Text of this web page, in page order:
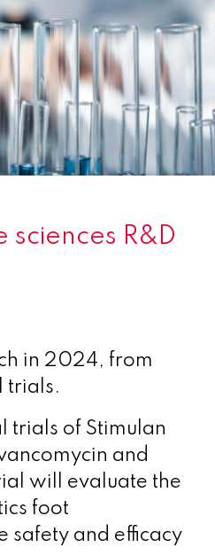
R&D
in 2024, from
trials.
trials of Stimulan
and
will evaluate the
foot
safety and efficacy